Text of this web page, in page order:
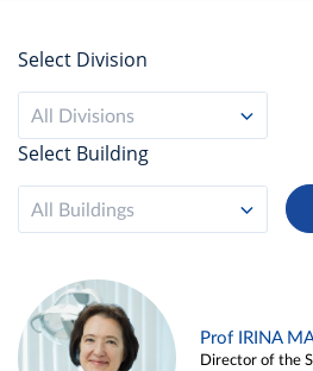
Select Division
All Divisions
Select Building
All Buildings
Prof IRINA
Director of the